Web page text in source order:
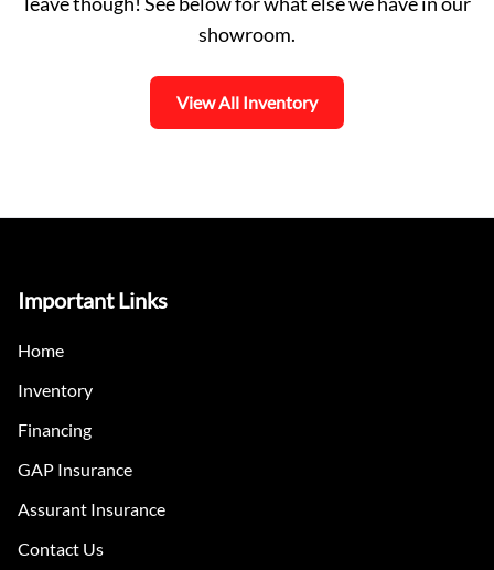
showroom.
View All Inventory
Important Links
Home
Inventory
Financing
GAP Insurance
Assurant Insurance
Contact Us